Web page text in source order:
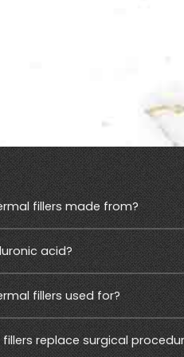
fillers made from?
acid?
fillers used for?
replace surgical